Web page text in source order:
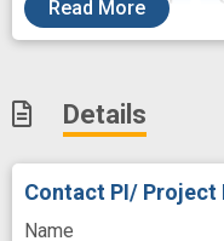
Genetic
Immunologics
Malignant
Mediation
Read More
Details
Contact PI/ Project
Name